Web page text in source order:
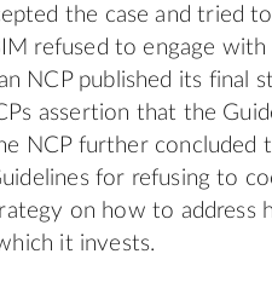
the case and tried
refused to engage with
NCP published its final
assertion that the
NCP further concluded
for refusing to
on how to address
it invests.